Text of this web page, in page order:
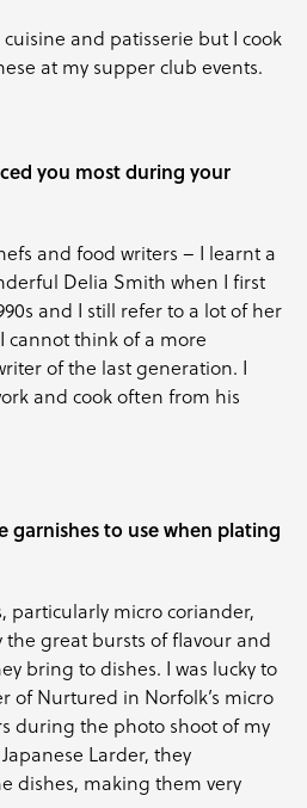
and patisserie but I cook
at my supper club events.
you most during your
and food writers – I learnt a
Delia Smith when I first
and I still refer to a lot of her
cannot think of a more
of the last generation. I
and cook often from his
garnishes to use when plating
particularly micro coriander,
the great bursts of flavour and
bring to dishes. I was lucky to
of Nurtured in Norfolk’s micro
during the photo shoot of my
Larder, they
dishes, making them very